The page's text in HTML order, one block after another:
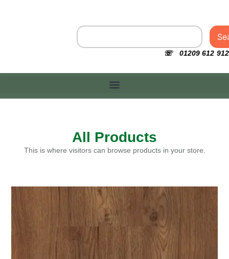
☏ 01209 612 912
All Products
This is where visitors can browse products in your store.